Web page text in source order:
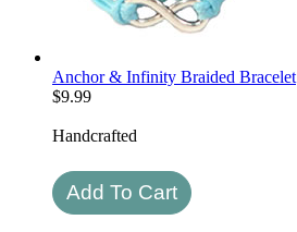
Anchor & Infinity Braided Bracelet
$9.99
Handcrafted